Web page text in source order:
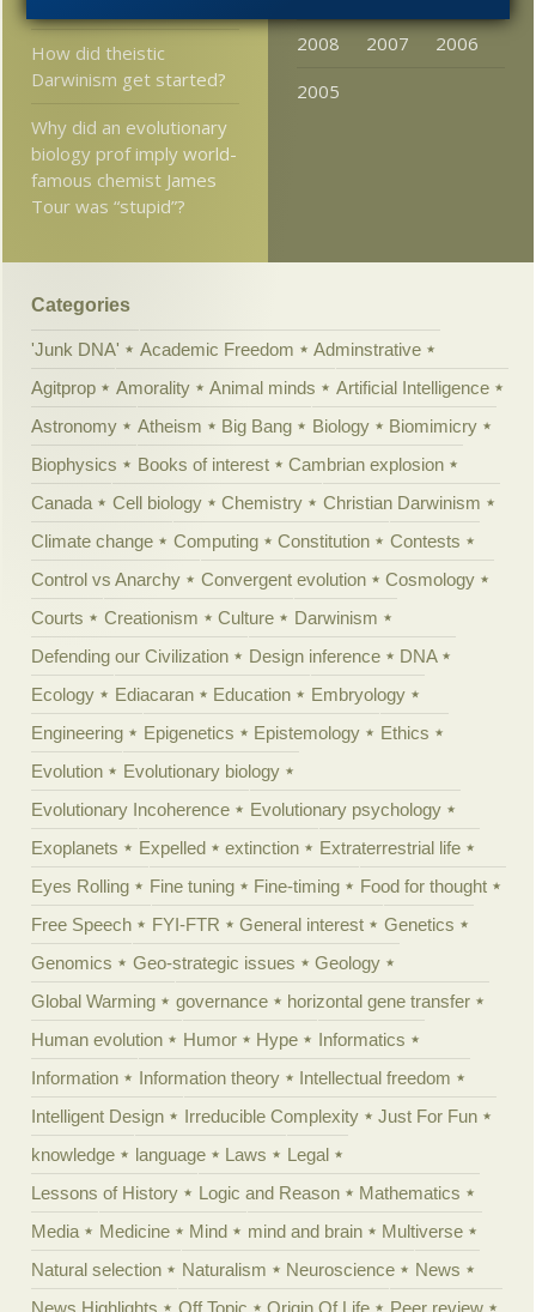
How did theistic
Darwinism get started?
Why did an evolutionary
biology prof imply world-
famous chemist James
Tour was “stupid”?
2008
2007
2006
2005
Categories
'Junk DNA' Academic Freedom
Adminstrative
Agitprop
Amorality Animal minds
Artificial Intelligence
Astronomy
Atheism Big Bang Biology
Biomimicry
Biophysics
Books of interest
Cambrian explosion
Canada
Cell biology Chemistry
Christian Darwinism
Climate change
Computing Constitution
Contests
Control vs Anarchy
Convergent evolution
Cosmology
Courts
Creationism Culture
Darwinism
Defending our Civilization
Design inference
DNA
Ecology
Ediacaran Education
Embryology
Engineering
Epigenetics Epistemology
Ethics
Evolution
Evolutionary biology
Evolutionary Incoherence
Evolutionary psychology
Exoplanets
Expelled extinction
Extraterrestrial life
Eyes Rolling
Fine tuning Fine-timing
Food for thought
Free Speech
FYI-FTR General interest
Genetics
Genomics
Geo-strategic issues
Geology
Global Warming
governance
horizontal gene transfer
Human evolution
Humor Hype
Informatics
Information
Information theory
Intellectual freedom
Intelligent Design
Irreducible Complexity
Just For Fun
knowledge
language Laws
Legal
Lessons of History
Logic and Reason
Mathematics
Media
Medicine Mind mind and brain
Multiverse
Natural selection
Naturalism Neuroscience
News